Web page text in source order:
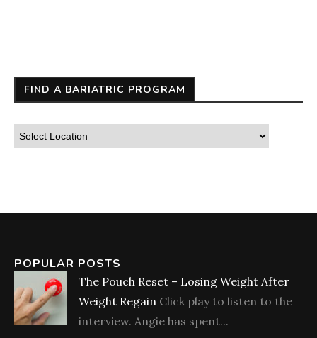
FIND A BARIATRIC PROGRAM
POPULAR POSTS
The Pouch Reset – Losing Weight After
Weight Regain Click play to listen to the
interview. Angie has spent...